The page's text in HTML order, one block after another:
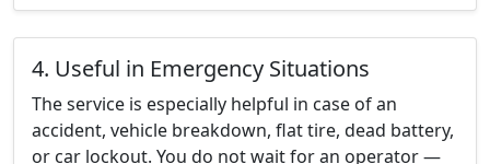
4. Useful in Emergency Situations
The service is especially helpful in case of an
accident, vehicle breakdown, flat tire, dead battery,
or car lockout. You do not wait for an operator —